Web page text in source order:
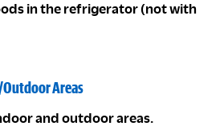
in the refrigerator (not with
Areas
and outdoor areas.